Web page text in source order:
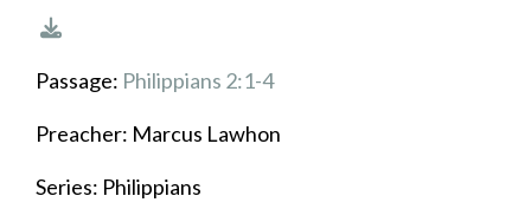
Passage: Philippians 2:1-4
Preacher: Marcus Lawhon
Series: Philippians